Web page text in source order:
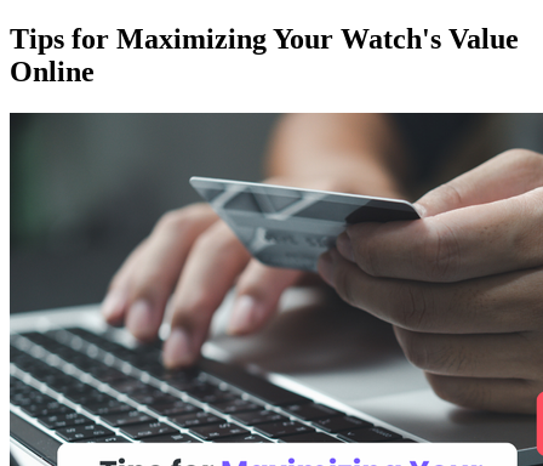
Tips for Maximizing Your Watch's Value
Online